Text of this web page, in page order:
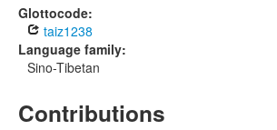
Glottocode:
taiz1238
Language family:
Sino-Tibetan
Contributions